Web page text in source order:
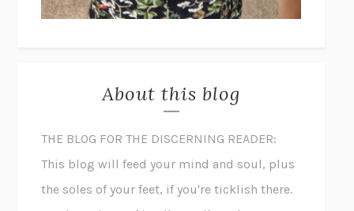
About this blog
THE BLOG FOR THE DISCERNING READER:
This blog will feed your mind and soul, plus
the soles of your feet, if you're ticklish there.